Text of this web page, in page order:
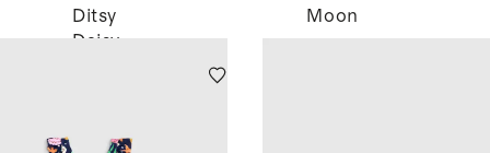
Ditsy
Daisy
Moon